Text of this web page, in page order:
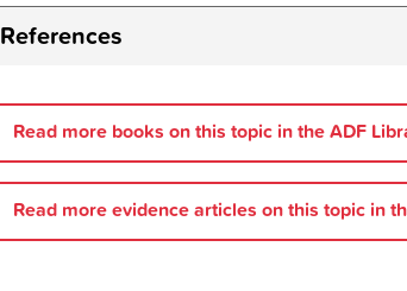
References
Ritter A, King T, Lee N.
Drug Use in
AUSTRALIA: Oxford University Press
Sanci L, Webb M, Hocking J.Risk-taking
for General Practitioners [Internet]. 2018
Read more books on this topic in the ADF
Read more evidence articles on this topic in